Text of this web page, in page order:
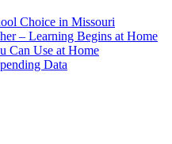
Choice in Missouri
– Learning Begins at Home
Can Use at Home
Data